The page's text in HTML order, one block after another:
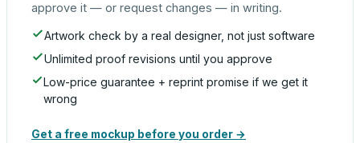
approve it — or request changes — in writing.
Artwork check by a real designer, not just software
Unlimited proof revisions until you approve
Low-price guarantee + reprint promise if we get it
wrong
Get a free mockup before you order →